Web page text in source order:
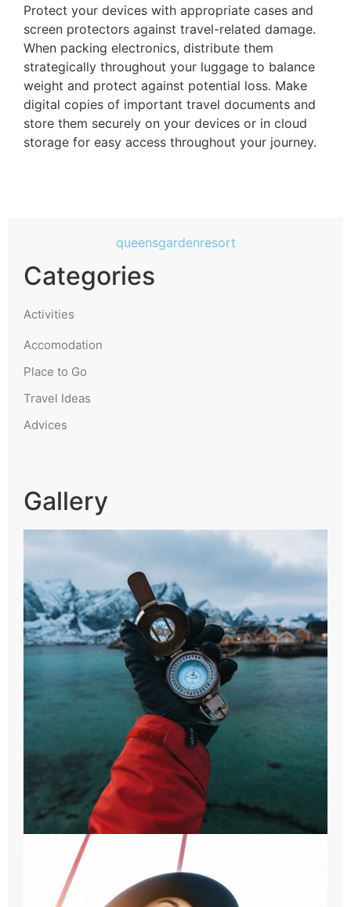
Protect your devices with appropriate cases and
screen protectors against travel-related damage.
When packing electronics, distribute them
strategically throughout your luggage to balance
weight and protect against potential loss. Make
digital copies of important travel documents and
store them securely on your devices or in cloud
storage for easy access throughout your journey.
queensgardenresort
Categories
Activities
Accomodation
Place to Go
Travel Ideas
Advices
Gallery